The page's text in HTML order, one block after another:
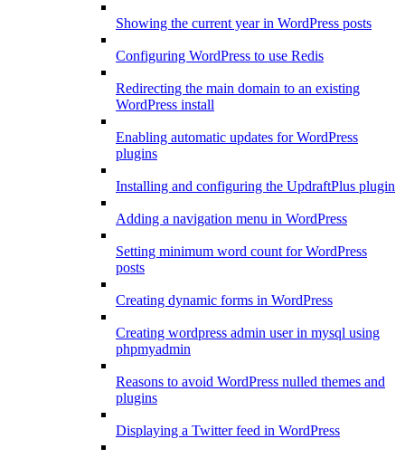
Showing the current year in WordPress posts
Configuring WordPress to use Redis
Redirecting the main domain to an existing
WordPress install
Enabling automatic updates for WordPress
plugins
Installing and configuring the UpdraftPlus plugin
Adding a navigation menu in WordPress
Setting minimum word count for WordPress
posts
Creating dynamic forms in WordPress
Creating wordpress admin user in mysql using
phpmyadmin
Reasons to avoid WordPress nulled themes and
plugins
Displaying a Twitter feed in WordPress